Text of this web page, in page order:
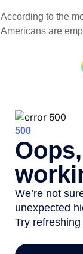
According to the
Americans are